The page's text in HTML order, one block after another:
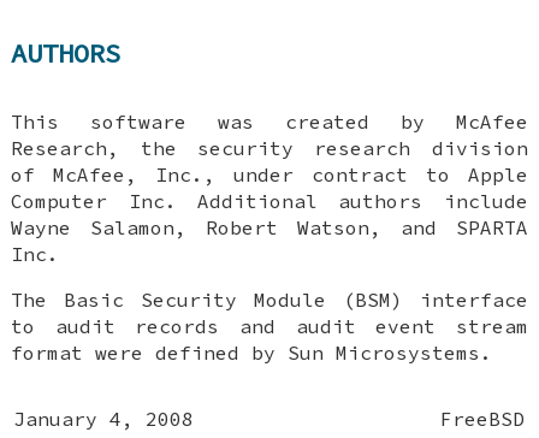
AUTHORS
This software was created by McAfee
Research, the security research division
of McAfee, Inc., under contract to Apple
Computer Inc. Additional authors include
Wayne Salamon , Robert Watson , and SPARTA
Inc.
The Basic Security Module (BSM) interface
to audit records and audit event stream
format were defined by Sun Microsystems.
January 4, 2008 FreeBSD